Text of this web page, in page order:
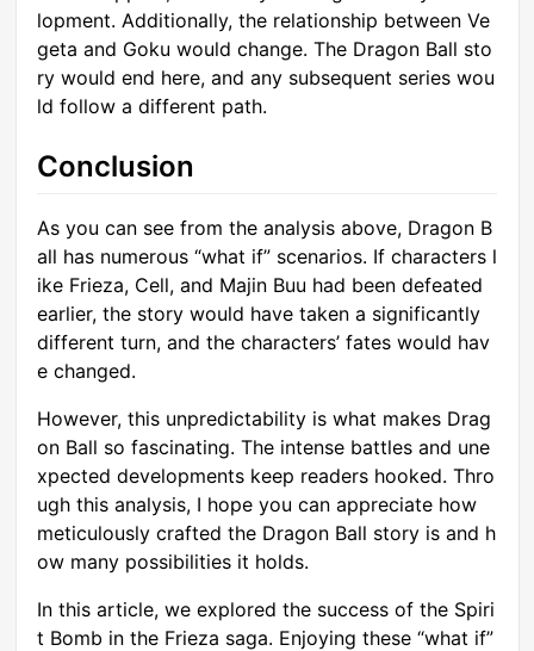
lopment. Additionally, the relationship between Ve
geta and Goku would change. The Dragon Ball sto
ry would end here, and any subsequent series wou
ld follow a different path.
Conclusion
As you can see from the analysis above, Dragon B
all has numerous “what if” scenarios. If characters l
ike Frieza, Cell, and Majin Buu had been defeated
earlier, the story would have taken a significantly
different turn, and the characters’ fates would hav
e changed.
However, this unpredictability is what makes Drag
on Ball so fascinating. The intense battles and une
xpected developments keep readers hooked. Thro
ugh this analysis, I hope you can appreciate how
meticulously crafted the Dragon Ball story is and h
ow many possibilities it holds.
In this article, we explored the success of the Spiri
t Bomb in the Frieza saga. Enjoying these “what if”